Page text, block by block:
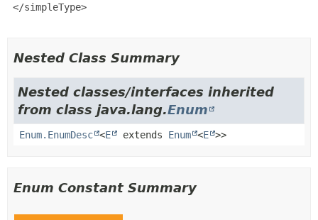
</simpleType>
Nested Class Summary
Nested classes/interfaces inherited
from class java.lang.Enum
Enum.EnumDesc <E extends Enum <E >>
Enum Constant Summary